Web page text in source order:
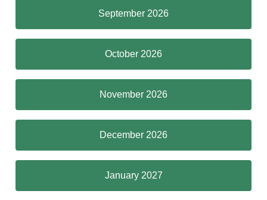
September 2026
October 2026
November 2026
December 2026
January 2027